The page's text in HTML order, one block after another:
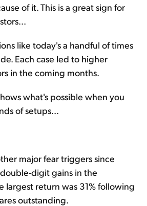
of it. This is a great sign for
like today's a handful of times
Each case led to higher
in the coming months.
what's possible when you
of setups...
major fear triggers since
digit gains in the
largest return was 31% following
outstanding.